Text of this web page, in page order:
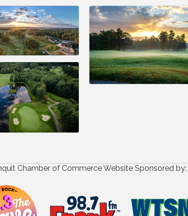
Chamber of Commerce Website Sponsored by: